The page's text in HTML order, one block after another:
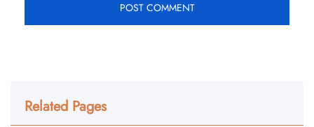
Related Pages